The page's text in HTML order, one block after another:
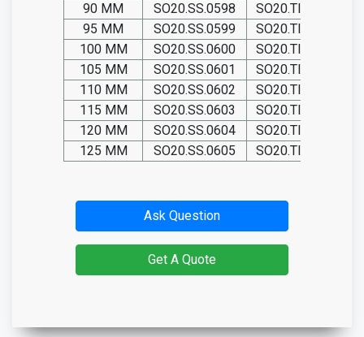
90 MM
SO20.SS.0598
SO20.TIT.0598
95 MM
SO20.SS.0599
SO20.TIT.0599
100 MM
SO20.SS.0600
SO20.TIT.0600
105 MM
SO20.SS.0601
SO20.TIT.0601
110 MM
SO20.SS.0602
SO20.TIT.0602
115 MM
SO20.SS.0603
SO20.TIT.0603
120 MM
SO20.SS.0604
SO20.TIT.0604
125 MM
SO20.SS.0605 SO20.TIT.0605
Ask Question
Get A Quote